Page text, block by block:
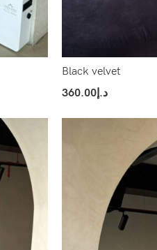
Black velvet
د.إ360.00